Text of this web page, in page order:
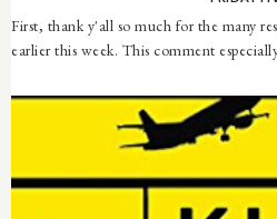
First, thank y'all so much for the many
earlier this week. This comment